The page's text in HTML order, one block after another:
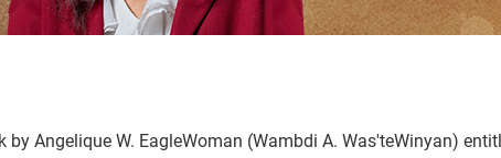
Angelique W. EagleWoman (Wambdi A. Was'teWinyan)